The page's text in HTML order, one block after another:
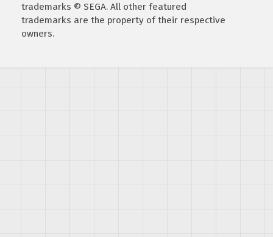
trademarks © SEGA. All other featured
trademarks are the property of their respective
owners.